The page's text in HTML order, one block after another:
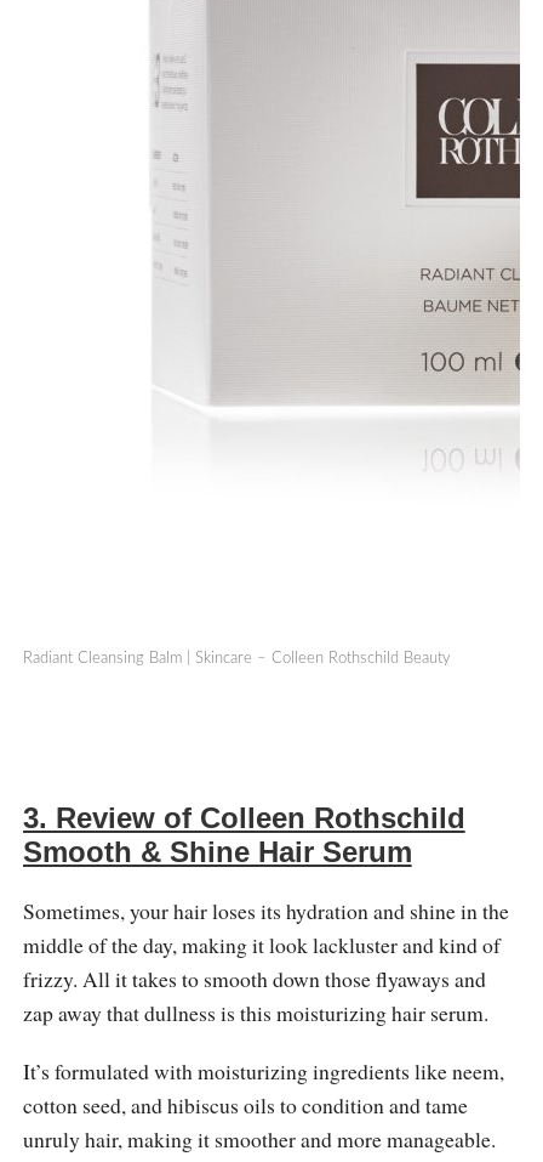
Radiant Cleansing Balm | Skincare – Colleen Rothschild Beauty
3. Review of Colleen Rothschild
Smooth & Shine Hair Serum
Sometimes, your hair loses its hydration and shine in the
middle of the day, making it look lackluster and kind of
frizzy. All it takes to smooth down those flyaways and
zap away that dullness is this moisturizing hair serum.
It’s formulated with moisturizing ingredients like neem,
cotton seed, and hibiscus oils to condition and tame
unruly hair, making it smoother and more manageable.